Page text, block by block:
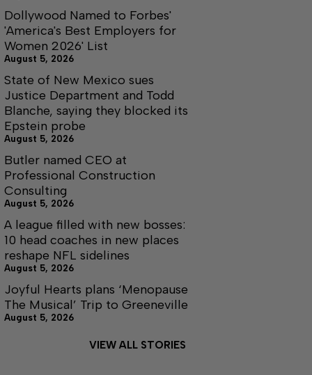
Dollywood Named to Forbes'
'America's Best Employers for
Women 2026' List
August 5, 2026
State of New Mexico sues
Justice Department and Todd
Blanche, saying they blocked its
Epstein probe
August 5, 2026
Butler named CEO at
Professional Construction
Consulting
August 5, 2026
A league filled with new bosses:
10 head coaches in new places
reshape NFL sidelines
August 5, 2026
Joyful Hearts plans ‘Menopause
The Musical’ Trip to Greeneville
August 5, 2026
VIEW ALL STORIES